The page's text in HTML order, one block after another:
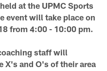
at the UPMC Sports
event will take place on
from 4:00 - 10:00 pm.
staff will
X's and O's of their area